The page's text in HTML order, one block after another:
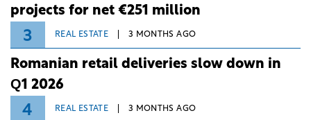
projects for net €251 million
3 REAL ESTATE 3 MONTHS AGO
Romanian retail deliveries slow down in
Q1 2026
4 REAL ESTATE 3 MONTHS AGO